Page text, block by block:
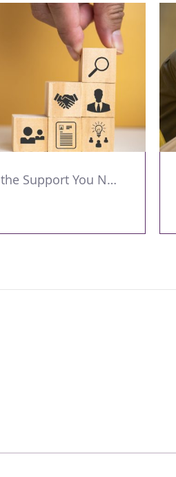
Are You Getting the Support You Need to Lead Your Team Effectively?